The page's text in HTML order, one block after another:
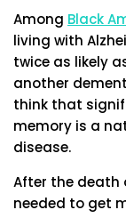
Among Black
living with
twice as likely
another
think that
memory is a
disease.
After the death
needed to get